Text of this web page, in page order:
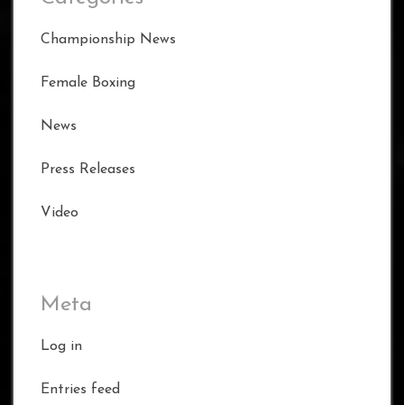
Championship News
Female Boxing
News
Press Releases
Video
Meta
Log in
Entries feed